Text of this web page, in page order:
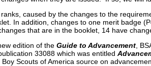
caused by the changes to the
In addition, changes to one merit badge
that are in the booklet, 14 have
edition of the Guide to Advancement ,
33088 which was entitled
Boy Scouts of America source on